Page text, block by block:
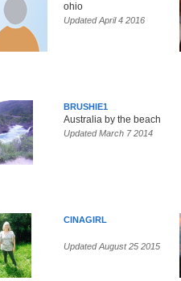
ohio
Updated April 4 2016
BRUSHIE1
Australia by the beach
Updated March 7 2014
CINAGIRL
Updated August 25 2015